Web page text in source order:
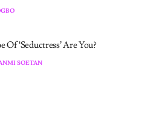
Of ‘Seductress’ Are You?
SOETAN